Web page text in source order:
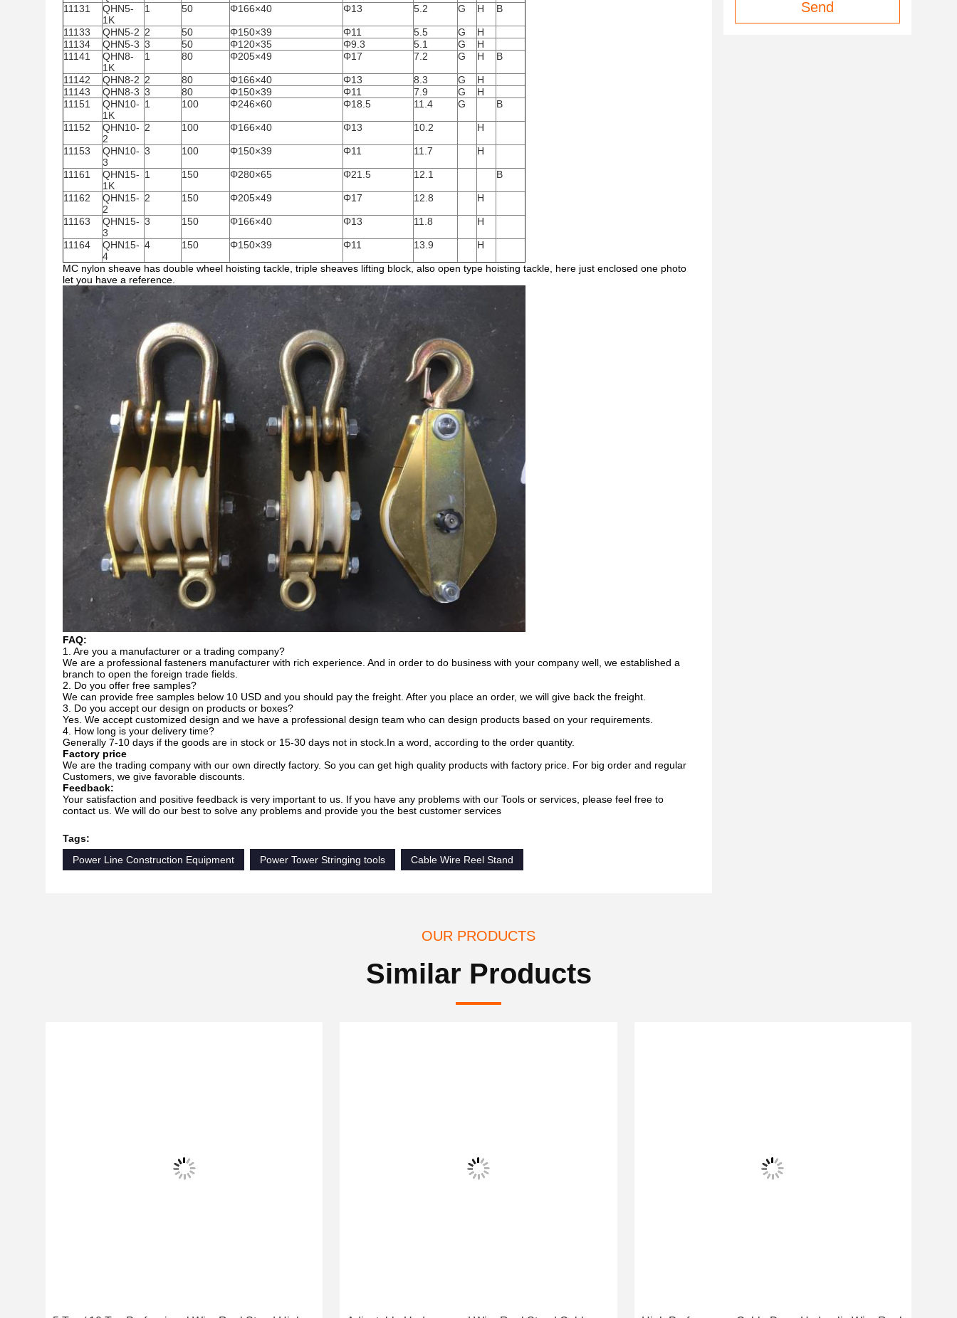
11131
QHN5-
1K
1 50 Φ166×40 Φ13 5.2 G H B
11133 QHN5-2 2 50 Φ150×39 Φ11 5.5 G
H
11134
QHN5-3 3 50 Φ120×35 Φ9.3 5.1 G
H
11141
QHN8-
1K
1 80 Φ205×49 Φ17 7.2 G H B
11142 QHN8-2 2 80 Φ166×40 Φ13 8.3 G
H
11143
QHN8-3 3 80 Φ150×39 Φ11 7.9 G
H
11151
QHN10-
1K
1 100 Φ246×60 Φ18.5 11.4 G B
11152
QHN10-
2
2 100 Φ166×40 Φ13 10.2 H
11153
QHN10-
3
3 100 Φ150×39 Φ11 11.7 H
11161
QHN15-
1K
1 150 Φ280×65 Φ21.5 12.1 B
11162
QHN15-
2
2 150 Φ205×49 Φ17 12.8 H
11163
QHN15-
3
3 150 Φ166×40 Φ13 11.8 H
11164
QHN15-
4
4 150 Φ150×39 Φ11 13.9 H
MC nylon sheave has double wheel hoisting tackle, triple sheaves lifting block, also open type hoisting tackle, here just enclosed one photo
let you have a reference.
FAQ:
1. Are you a manufacturer or a trading company?
We are a professional fasteners manufacturer with rich experience. And in order to do business with your company well, we established a
branch to open the foreign trade fields.
2. Do you offer free samples?
We can provide free samples below 10 USD and you should pay the freight. After you place an order, we will give back the freight.
3. Do you accept our design on products or boxes?
Yes. We accept customized design and we have a professional design team who can design products based on your requirements.
4. How long is your delivery time?
Generally 7-10 days if the goods are in stock or 15-30 days not in stock.In a word, according to the order quantity.
Factory price
We are the trading company with our own directly factory. So you can get high quality products with factory price. For big order and regular
Customers, we give favorable discounts.
Feedback:
Your satisfaction and positive feedback is very important to us. If you have any problems with our Tools or services, please feel free to
contact us. We will do our best to solve any problems and provide you the best customer services
Tags:
Power Line Construction Equipment
Power Tower Stringing tools Cable Wire Reel Stand
Send
OUR PRODUCTS
Similar Products